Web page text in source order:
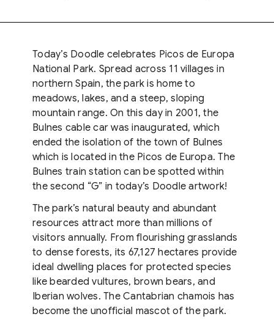
Today’s Doodle celebrates Picos de Europa
National Park. Spread across 11 villages in
northern Spain, the park is home to
meadows, lakes, and a steep, sloping
mountain range. On this day in 2001, the
Bulnes cable car was inaugurated, which
ended the isolation of the town of Bulnes
which is located in the Picos de Europa. The
Bulnes train station can be spotted within
the second “G” in today’s Doodle artwork!
The park’s natural beauty and abundant
resources attract more than millions of
visitors annually. From flourishing grasslands
to dense forests, its 67,127 hectares provide
ideal dwelling places for protected species
like bearded vultures, brown bears, and
Iberian wolves. The Cantabrian chamois has
become the unofficial mascot of the park.